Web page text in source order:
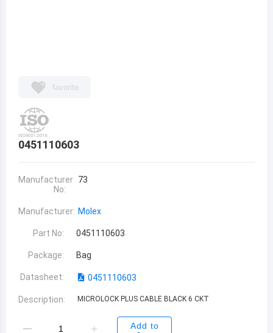
favorite
0451110603
Manufacturer
No:
73
Manufacturer: Molex
Part No: 0451110603
Package: Bag
Datasheet: 0451110603
Description: MICROLOCK PLUS CABLE BLACK 6 CKT
Add to